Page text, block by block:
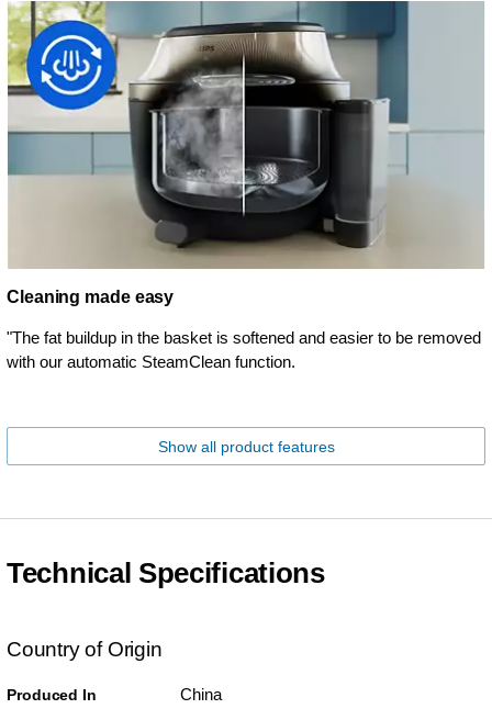
Cleaning made easy
"The fat buildup in the basket is softened and easier to be removed
with our automatic SteamClean function.
Show all product features
Technical Specifications
Country of Origin
Produced In China